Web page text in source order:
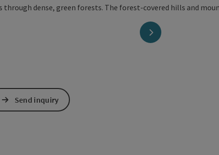
next slide
Send inquiry